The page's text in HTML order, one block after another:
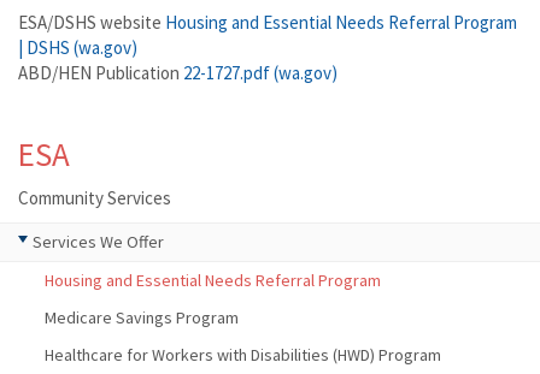
ESA/DSHS website Housing and Essential Needs Referral Program
| DSHS (wa.gov)
ABD/HEN Publication 22-1727.pdf (wa.gov)
ESA
Community Services
Services We Offer
Housing and Essential Needs Referral Program
Medicare Savings Program
Healthcare for Workers with Disabilities (HWD) Program